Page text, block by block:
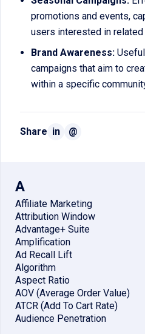
promotions and events,
users interested in
Brand Awareness:Useful
campaigns that aim to
within a specific
Share in @
A
Affiliate Marketing
Attribution Window
Advantage+ Suite
Amplification
Ad Recall Lift
Algorithm
Aspect Ratio
AOV (Average Order Value)
ATCR (Add To Cart Rate)
Audience Penetration